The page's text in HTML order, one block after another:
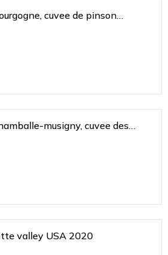
cuvee de pinson
musigny, cuvee des
valley USA 2020